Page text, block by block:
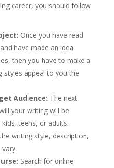
career, you should follow
Once you have read
have made an idea
then you have to make a
styles appeal to you the
Audience: The next
your writing will be
teens, or adults.
writing style, description,
Search for online